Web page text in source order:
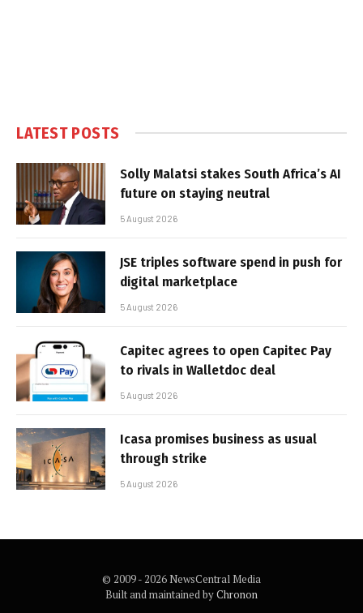
LATEST POSTS
Solly Malatsi stakes South Africa’s AI
future on staying neutral
5 August 2026
JSE triples software spend in push for
digital marketplace
5 August 2026
Capitec agrees to open Capitec Pay
to rivals in Walletdoc deal
5 August 2026
Icasa promises business as usual
through strike
5 August 2026
© 2009 - 2026 NewsCentral Media
Built and maintained byChronon